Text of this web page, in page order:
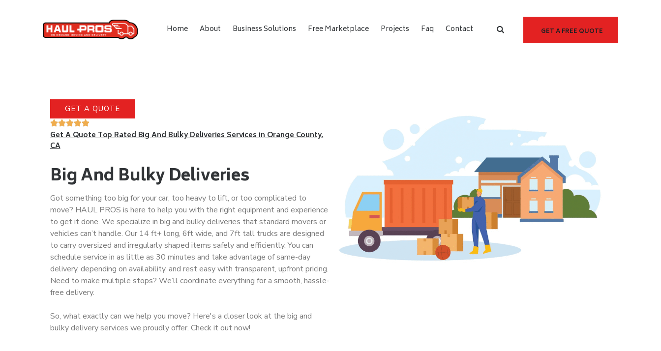
GET A FREE QUOTE
Home About Business Solutions Free Marketplace Projects Faq Contact
GET A QUOTE
Get A Quote Top Rated Big And Bulky Deliveries Services in Orange County,
CA
Big And Bulky Deliveries
Got something too big for your car, too heavy to lift, or too complicated to
move? HAUL PROS is here to help you with the right equipment and experience
to get it done. We specialize in big and bulky deliveries that standard movers or
vehicles can’t handle. Our 14 ft+ long, 6ft wide, and 7ft tall trucks are designed
to carry oversized and irregularly shaped items safely and efficiently. You can
schedule service in as little as 30 minutes and take advantage of same-day
delivery, depending on availability, and rest easy with transparent, upfront pricing.
Need to make multiple stops? We’ll coordinate everything for a smooth, hassle-
free delivery.
So, what exactly can we help you move? Here's a closer look at the big and
bulky delivery services we proudly offer. Check it out now!